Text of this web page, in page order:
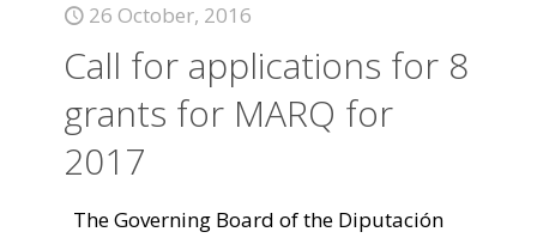
26 October, 2016
Call for applications for 8
grants for MARQ for
2017
The Governing Board of the Diputación